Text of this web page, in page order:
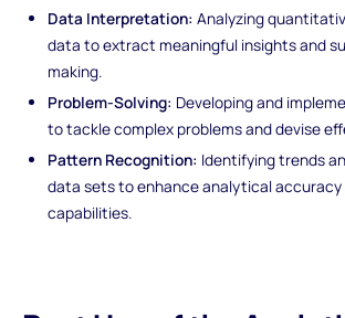
Data Interpretation: Analyzing
data to extract meaningful insights and
making.
Problem-Solving: Developing and
to tackle complex problems and devise
Pattern Recognition: Identifying trends
data sets to enhance analytical
capabilities.